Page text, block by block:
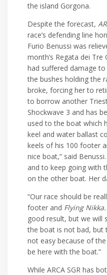
the island Gorgona.
Despite the forecast,
race’s defending line
Furio Benussi was
month’s Regata dei Tre
had suffered damage
the bushes holding the
broke, forcing her to
to borrow another
Shockwave 3 and has
used to the boat which
keel and water ballast
keels of his 100 footer
nice boat,” said
and to keep going with
on the other boat. Her
“Our race should be
footer and Flying Nikka.
good result, but we will
the boat is not bad, but
not easy because of
be here with the boat.”
While ARCA SGR has